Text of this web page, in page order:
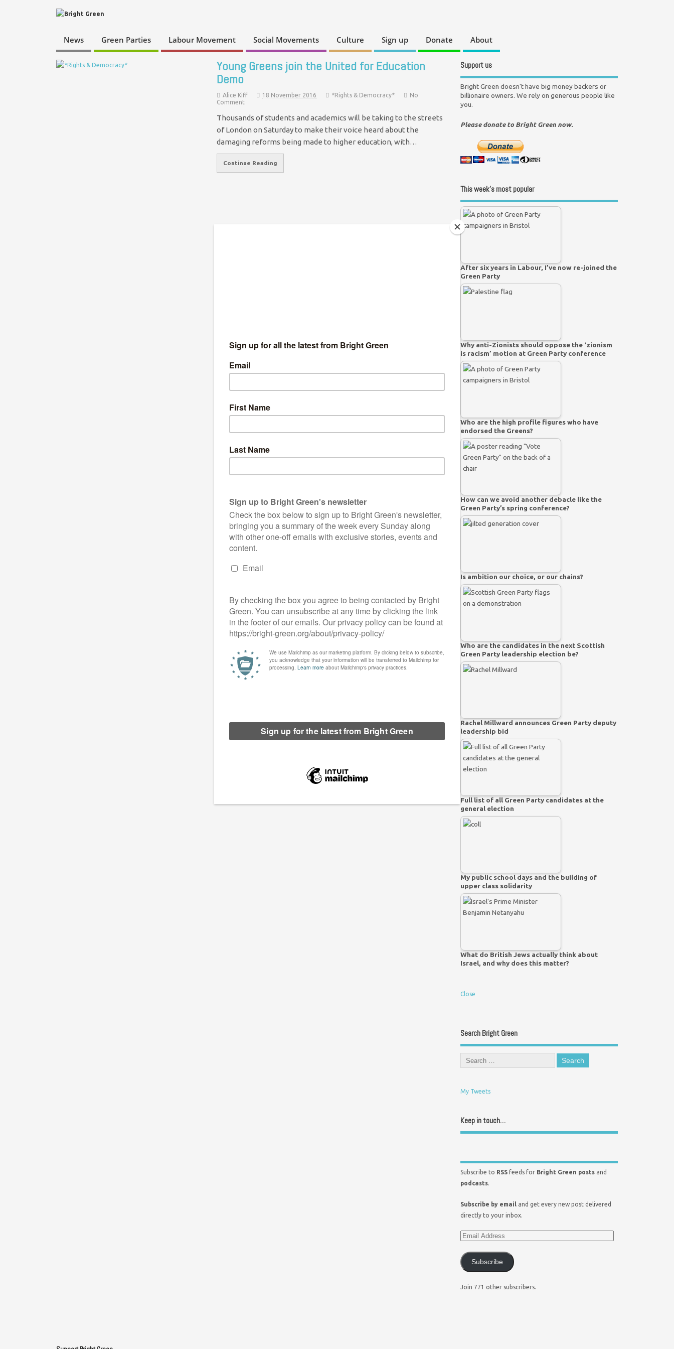
News Green Parties Labour Movement Social Movements Culture Sign up Donate About
Young Greens join the United for Education
Demo
Alice Kiff 18 November 2016 *Rights & Democracy*
No
Comment
Thousands of students and academics will be taking to the streets
of London on Saturday to make their voice heard about the
damaging reforms being made to higher education, with…
Continue Reading
Support us
Bright Green doesn't have big money backers or
billionaire owners. We rely on generous people like
you.
Please donate to Bright Green now.
This week’s most popular
After six years in Labour, I’ve now re-joined the
Green Party
Why anti-Zionists should oppose the ‘zionism
is racism’ motion at Green Party conference
Who are the high profile figures who have
endorsed the Greens?
How can we avoid another debacle like the
Green Party’s spring conference?
Is ambition our choice, or our chains?
Who are the candidates in the next Scottish
Green Party leadership election be?
Rachel Millward announces Green Party deputy
leadership bid
Full list of all Green Party candidates at the
general election
My public school days and the building of
upper class solidarity
What do British Jews actually think about
Israel, and why does this matter?
Close
Search Bright Green
My Tweets
Keep in touch…
Subscribe to RSS feeds for Bright Green posts and
podcasts.
Subscribe by email and get every new post delivered
directly to your inbox.
Subscribe
Join 771 other subscribers.